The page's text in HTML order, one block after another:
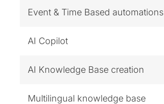
Event & Time Based automations
AI Copilot
AI Knowledge Base creation
Multilingual knowledge base